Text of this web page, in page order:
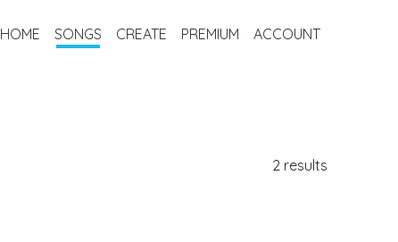
HOME SONGS CREATE PREMIUM ACCOUNT
2 results